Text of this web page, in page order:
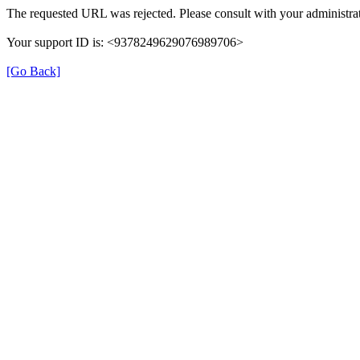
The requested URL was rejected. Please consult with your
Your support ID is: <9378249629076989706>
[Go Back]